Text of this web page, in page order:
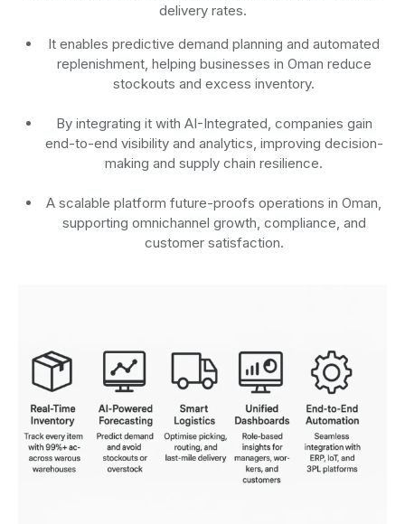
delivery rates.
It enables predictive demand planning and automated
replenishment, helping businesses in Oman reduce
stockouts and excess inventory.
By integrating it with AI-Integrated, companies gain
end-to-end visibility and analytics, improving decision-
making and supply chain resilience.
A scalable platform future-proofs operations in Oman,
supporting omnichannel growth, compliance, and
customer satisfaction.